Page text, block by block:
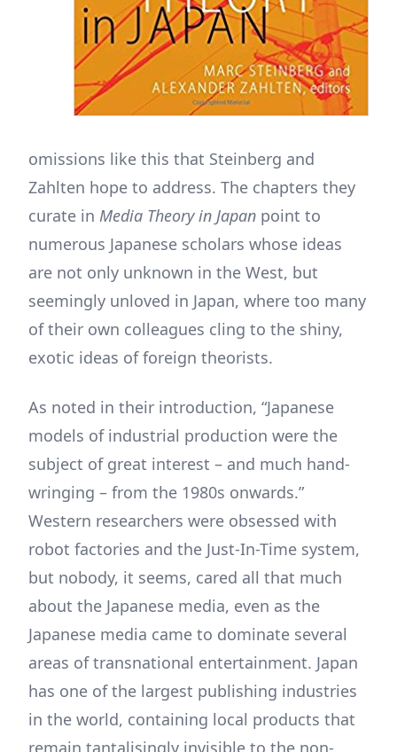
omissions like this that Steinberg and
Zahlten hope to address. The chapters they
curate in Media Theory in Japan point to
numerous Japanese scholars whose ideas
are not only unknown in the West, but
seemingly unloved in Japan, where too many
of their own colleagues cling to the shiny,
exotic ideas of foreign theorists.
As noted in their introduction, “Japanese
models of industrial production were the
subject of great interest – and much hand-
wringing – from the 1980s onwards.”
Western researchers were obsessed with
robot factories and the Just-In-Time system,
but nobody, it seems, cared all that much
about the Japanese media, even as the
Japanese media came to dominate several
areas of transnational entertainment. Japan
has one of the largest publishing industries
in the world, containing local products that
remain tantalisingly invisible to the non-